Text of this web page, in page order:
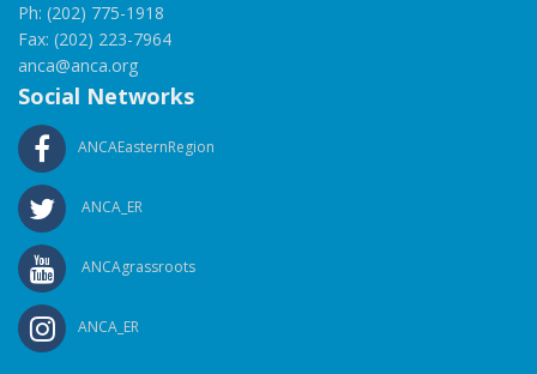
Ph: (202) 775-1918
Fax: (202) 223-7964
anca@anca.org
Social Networks
ANCAEasternRegion
ANCA_ER
ANCAgrassroots
ANCA_ER